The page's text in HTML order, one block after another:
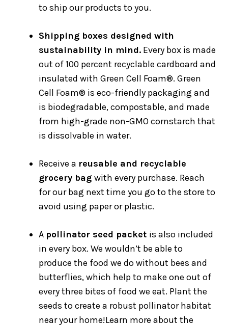
to ship our products to you.
Shipping boxes designed with
sustainability in mind. Every box is made
out of 100 percent recyclable cardboard and
insulated with Green Cell Foam®. Green
Cell Foam® is eco-friendly packaging and
is biodegradable, compostable, and made
from high-grade non-GMO cornstarch that
is dissolvable in water.
Receive a reusable and recyclable
grocery bagwith every purchase. Reach
for our bag next time you go to the store to
avoid using paper or plastic.
A pollinator seed packet is also included
in every box. We wouldn’t be able to
produce the food we do without bees and
butterflies, which help to make one out of
every three bites of food we eat. Plant the
seeds to create a robust pollinator habitat
near your home!Learn more about the